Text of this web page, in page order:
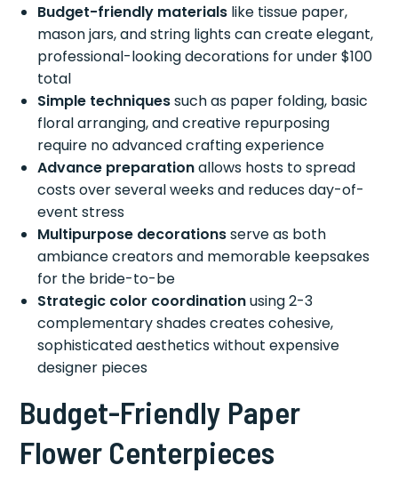
Budget-friendly materials like tissue paper,
mason jars, and string lights can create elegant,
professional-looking decorations for under $100
total
Simple techniquessuch as paper folding, basic
floral arranging, and creative repurposing
require no advanced crafting experience
Advance preparationallows hosts to spread
costs over several weeks and reduces day-of-
event stress
Multipurpose decorationsserve as both
ambiance creators and memorable keepsakes
for the bride-to-be
Strategic color coordinationusing 2-3
complementary shades creates cohesive,
sophisticated aesthetics without expensive
designer pieces
Budget-Friendly Paper
Flower Centerpieces